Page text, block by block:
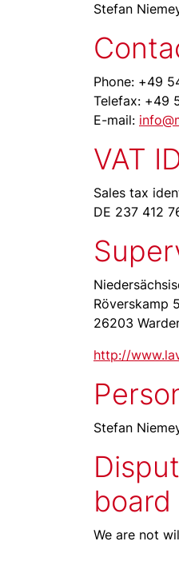
Stefan
Phone: +49
Telefax: +49
E-mail:
VAT
Sales tax
DE 237 412
Röverskamp 5
26203
http://
Stefan
board
We are not